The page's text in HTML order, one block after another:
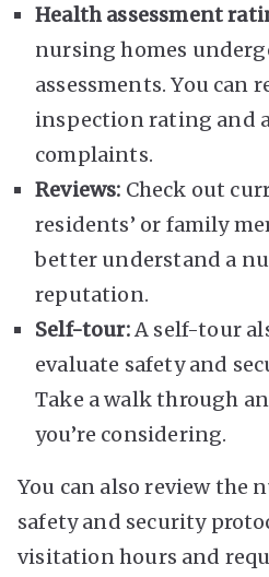
Health assessment
nursing homes
assessments. You can
inspection rating and
complaints.
Reviews: Check out
residents’ or family
better understand a
reputation.
Self-tour:A self-tour
evaluate safety and
Take a walk through
you’re considering.
You can also review the
safety and security
visitation hours and